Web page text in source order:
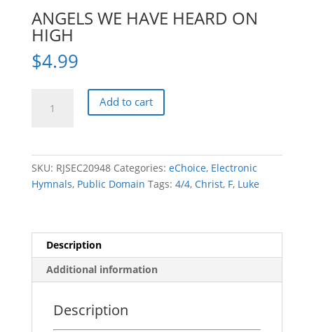
ANGELS WE HAVE HEARD ON
HIGH
$4.99
quantity
Add to cart
SKU: RJSEC20948 Categories: eChoice, Electronic
Hymnals, Public Domain Tags: 4/4, Christ, F, Luke
Description
Additional information
Description